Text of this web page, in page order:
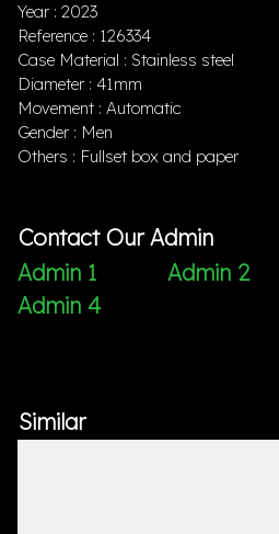
Year : 2023
Reference : 126334
Case Material : Stainless steel
Diameter : 41mm
Movement : Automatic
Gender : Men
Others : Fullset box and paper
Contact Our Admin
Admin 1
Admin 2
Admin 4
Similar